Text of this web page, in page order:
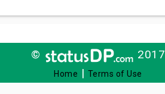
© 2017
Home | Terms of Use